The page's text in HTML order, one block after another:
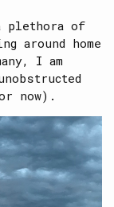
plethora of
around home
I am
now).